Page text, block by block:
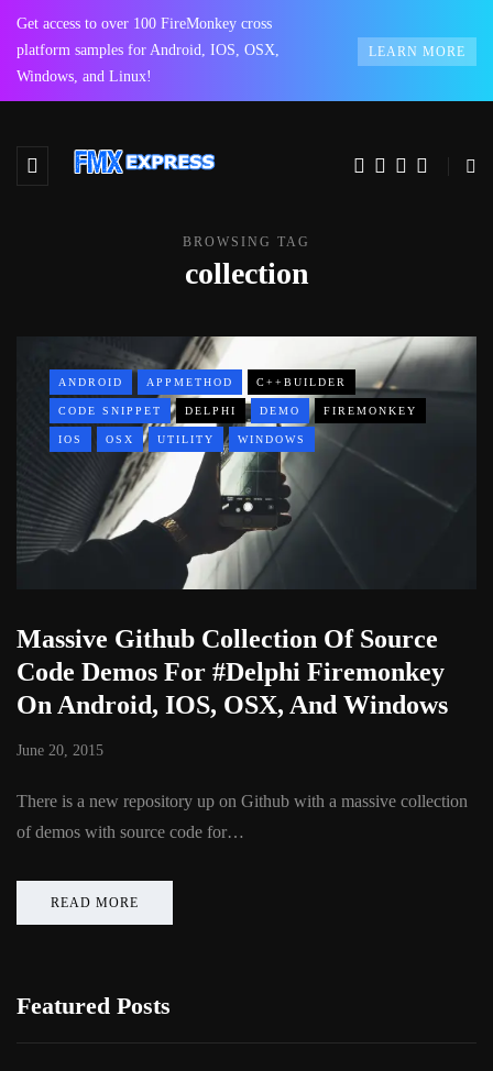
Get access to over 100 FireMonkey cross
platform samples for Android, IOS, OSX,
Windows, and Linux!
LEARN MORE
BROWSING TAG
collection
ANDROID APPMETHOD C++BUILDER
CODE SNIPPET DELPHI DEMO FIREMONKEY
IOS OSX UTILITY WINDOWS
Massive Github Collection Of Source
Code Demos For #Delphi Firemonkey
On Android, IOS, OSX, And Windows
June 20, 2015
There is a new repository up on Github with a massive collection
of demos with source code for…
READ MORE
Featured Posts